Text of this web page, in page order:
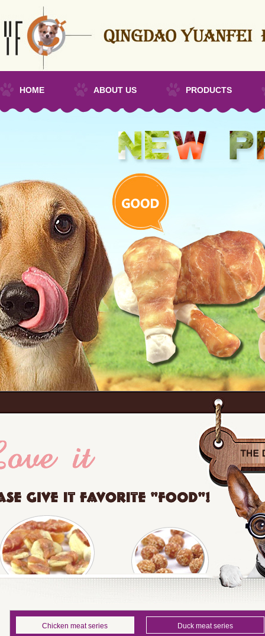
HOME ABOUT US PRODUCTS
Chicken meat series Duck meat series